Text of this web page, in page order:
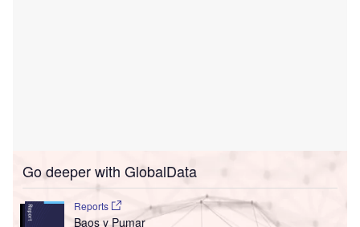
Go deeper with GlobalData
Reports
Baos y Pumar